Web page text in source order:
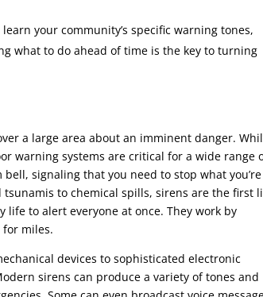
your community’s specific warning tones,
what to do ahead of time is the key to turning
a large area about an imminent danger.
warning systems are critical for a wide range
signaling that you need to stop what you’re
to chemical spills, sirens are the first
to alert everyone at once. They work by
miles.
devices to sophisticated electronic
sirens can produce a variety of tones and